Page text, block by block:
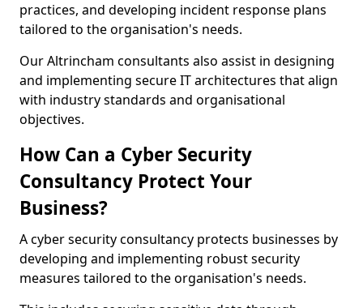
practices, and developing incident response plans
tailored to the organisation's needs.
Our Altrincham consultants also assist in designing
and implementing secure IT architectures that align
with industry standards and organisational
objectives.
How Can a Cyber Security
Consultancy Protect Your
Business?
A cyber security consultancy protects businesses by
developing and implementing robust security
measures tailored to the organisation's needs.